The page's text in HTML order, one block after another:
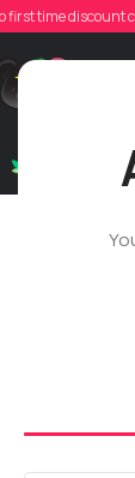
first time discount
Dry